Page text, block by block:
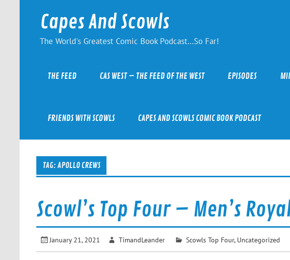
Capes And Scowls
The World's Greatest Comic Book Podcast…So Far!
THE FEED CAS WEST – THE FEED OF THE WEST EPISODES
FRIENDS WITH SCOWLS CAPES AND SCOWLS COMIC BOOK PODCAST
TAG: APOLLO CREWS
Scowl’s Top Four – Men’s
January 21, 2021 TimandLeander Scowls Top Four, Uncategorized